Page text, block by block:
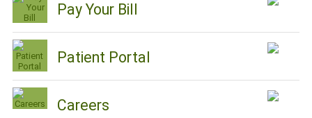
Pay Your Bill
Patient Portal
Careers